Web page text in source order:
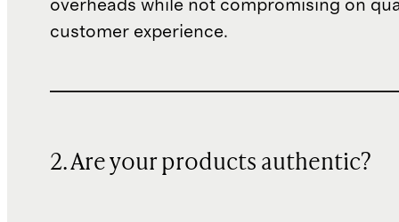
overheads while not compromising on
customer experience.
2. Are your products authentic?